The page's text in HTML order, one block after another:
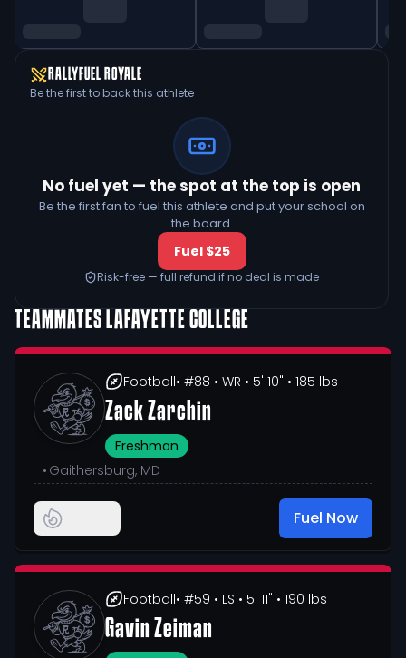
RALLYFUEL ROYALE
Be the first to back this athlete
No fuel yet — the spot at the top is open
Be the first fan to fuel this athlete and put your school on
the board.
Fuel $25
Risk-free — full refund if no deal is made
TEAMMATES LAFAYETTE COLLEGE
Football• #88 • WR • 5' 10" • 185 lbs
Zack Zarchin
Freshman
• Gaithersburg, MD
Fuel Now
Football• #59 • LS • 5' 11" • 190 lbs
Gavin Zeiman